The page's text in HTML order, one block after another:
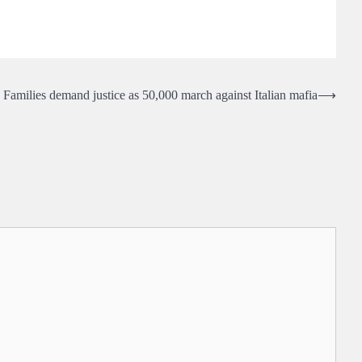
Families demand justice as 50,000 march against Italian mafia⟶